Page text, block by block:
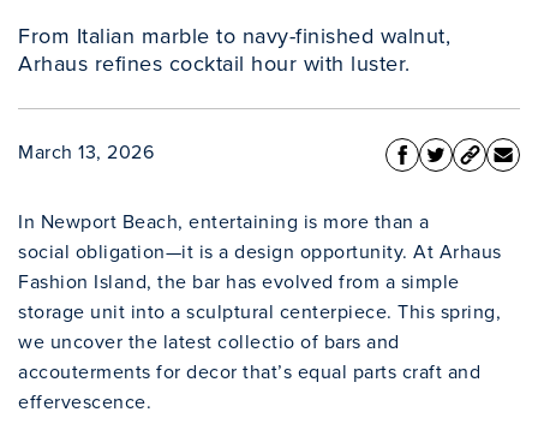
From Italian marble to navy-finished walnut,
Arhaus refines cocktail hour with luster.
March 13, 2026
In Newport Beach, entertaining is more than a
social obligation—it is a design opportunity. At Arhaus
Fashion Island, the bar has evolved from a simple
storage unit into a sculptural centerpiece. This spring,
we uncover the latest collectio of bars and
accouterments for decor that’s equal parts craft and
effervescence.